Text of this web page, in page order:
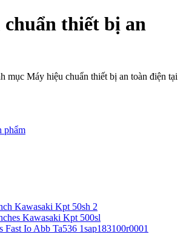
thiết bị an
mục Máy hiệu chuẩn thiết bị an toàn điện tại
phẩm
Kawasaki Kpt 50sh 2
Kawasaki Kpt 500sl
Fast Io Abb Ta536 1sap183100r0001